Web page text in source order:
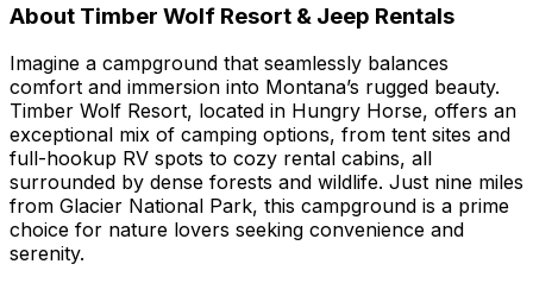
About Timber Wolf Resort & Jeep Rentals
Imagine a campground that seamlessly balances
comfort and immersion into Montana’s rugged beauty.
Timber Wolf Resort, located in Hungry Horse, offers an
exceptional mix of camping options, from tent sites and
full-hookup RV spots to cozy rental cabins, all
surrounded by dense forests and wildlife. Just nine miles
from Glacier National Park, this campground is a prime
choice for nature lovers seeking convenience and
serenity.